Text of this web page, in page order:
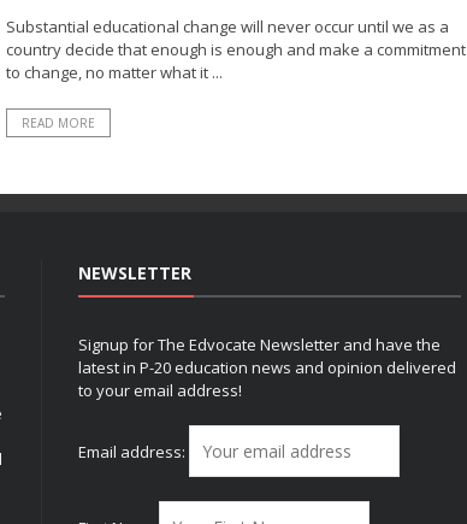
Substantial educational change will never occur until we as a
country decide that enough is enough and make a commitment
to change, no matter what it ...
READ MORE
NEWSLETTER
Signup for The Edvocate Newsletter and have the
latest in P-20 education news and opinion delivered
to your email address!
Email address: